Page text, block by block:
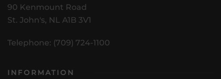
90 Kenmount Road
St. John's, NL A1B 3V1
Telephone: (709) 724-1100
INFORMATION